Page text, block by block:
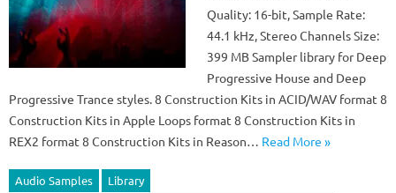
Quality: 16-bit, Sample Rate:
44.1 kHz, Stereo Channels Size:
399 MB Sampler library for Deep
Progressive House and Deep
Progressive Trance styles. 8 Construction Kits in ACID/WAV format 8
Construction Kits in Apple Loops format 8 Construction Kits in
REX2 format 8 Construction Kits in Reason… Read More »
Audio Samples
Library